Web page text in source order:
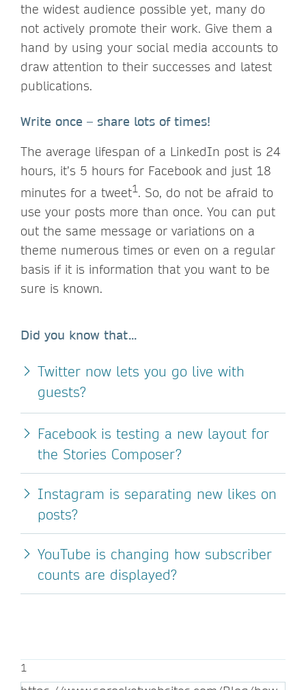
the widest audience possible yet, many do
not actively promote their work. Give them a
hand by using your social media accounts to
draw attention to their successes and latest
publications.
Write once – share lots of times!
The average lifespan of a LinkedIn post is 24
hours, it’s 5 hours for Facebook and just 18
minutes for a tweet1. So, do not be afraid to
use your posts more than once. You can put
out the same message or variations on a
theme numerous times or even on a regular
basis if it is information that you want to be
sure is known.
Did you know that...
Twitter now lets you go live with
guests?
Facebook is testing a new layout for
the Stories Composer?
Instagram is separating new likes on
posts?
YouTube is changing how subscriber
counts are displayed?
1